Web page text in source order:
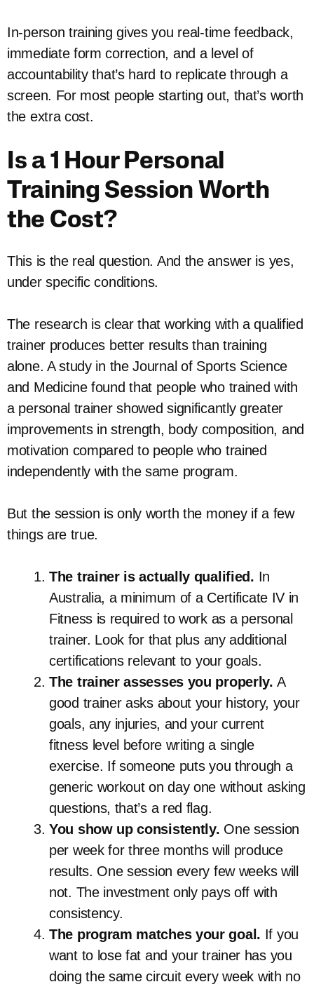
In-person training gives you real-time feedback,
immediate form correction, and a level of
accountability that’s hard to replicate through a
screen. For most people starting out, that’s worth
the extra cost.
Is a 1 Hour Personal
Training Session Worth
the Cost?
This is the real question. And the answer is yes,
under specific conditions.
The research is clear that working with a qualified
trainer produces better results than training
alone. A study in the Journal of Sports Science
and Medicine found that people who trained with
a personal trainer showed significantly greater
improvements in strength, body composition, and
motivation compared to people who trained
independently with the same program.
But the session is only worth the money if a few
things are true.
The trainer is actually qualified. In
Australia, a minimum of a Certificate IV in
Fitness is required to work as a personal
trainer. Look for that plus any additional
certifications relevant to your goals.
The trainer assesses you properly. A
good trainer asks about your history, your
goals, any injuries, and your current
fitness level before writing a single
exercise. If someone puts you through a
generic workout on day one without asking
questions, that’s a red flag.
You show up consistently. One session
per week for three months will produce
results. One session every few weeks will
not. The investment only pays off with
consistency.
The program matches your goal. If you
want to lose fat and your trainer has you
doing the same circuit every week with no